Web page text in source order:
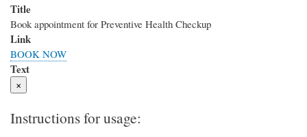
Title
Book appointment for Preventive Health Checkup
Link
BOOK NOW
Text
×
Instructions for usage: